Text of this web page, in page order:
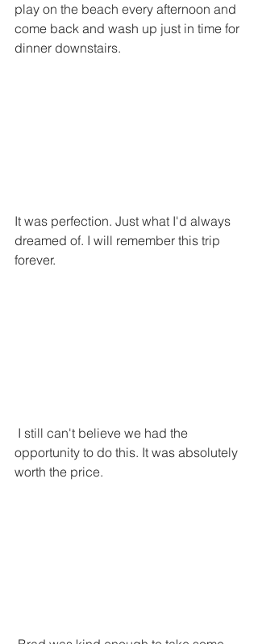
play on the beach every afternoon and
come back and wash up just in time for
dinner downstairs.
It was perfection. Just what I'd always
dreamed of. I will remember this trip
forever.
opportunity to do this. It was absolutely
worth the price.